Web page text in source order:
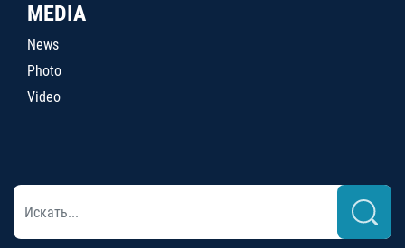
MEDIA
News
Photo
Video